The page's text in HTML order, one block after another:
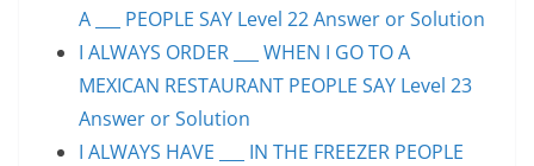
A ___ PEOPLE SAY Level 22 Answer or Solution
I ALWAYS ORDER ___ WHEN I GO TO A
MEXICAN RESTAURANT PEOPLE SAY Level 23
Answer or Solution
I ALWAYS HAVE ___ IN THE FREEZER PEOPLE